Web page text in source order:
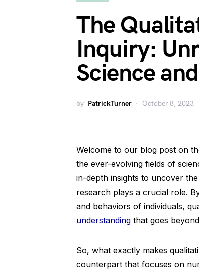
The
Inquiry:
Science
by PatrickTurner October 8, 2023
Welcome to our blog post on
the ever-evolving fields of
in-depth insights to uncover
research plays a crucial role.
and behaviors of individuals,
understanding that goes
So, what exactly makes
counterpart that focuses on